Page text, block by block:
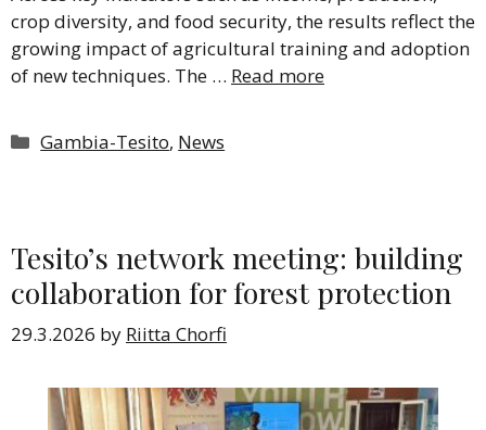
crop diversity, and food security, the results reflect the
growing impact of agricultural training and adoption
of new techniques. The … Read more
Categories
Gambia-Tesito, News
Tesito’s network meeting: building
collaboration for forest protection
29.3.2026 by Riitta Chorfi